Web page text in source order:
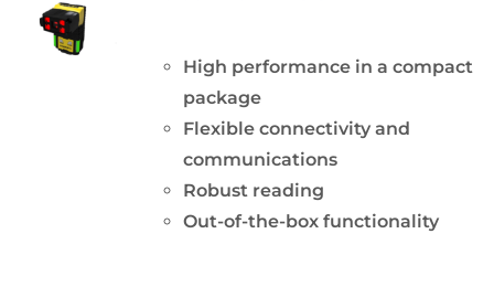
High performance in a compact
package
Flexible connectivity and
communications
Robust reading
Out-of-the-box functionality